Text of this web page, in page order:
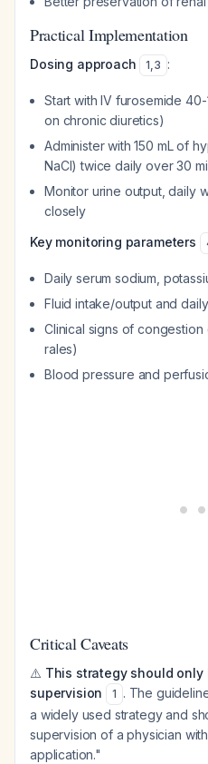
Practical Implementation
Dosing approach 1,3 :
Start with IV furosemide
on chronic diuretics)
Administer with 150 mL of
NaCl) twice daily over 30
Monitor urine output, daily
closely
Key monitoring parameters
Daily serum sodium,
Fluid intake/output and
Clinical signs of
rales)
Blood pressure and
Critical Caveats
⚠️ This strategy should only
supervision
1 . The
a widely used strategy and
supervision of a physician
application."